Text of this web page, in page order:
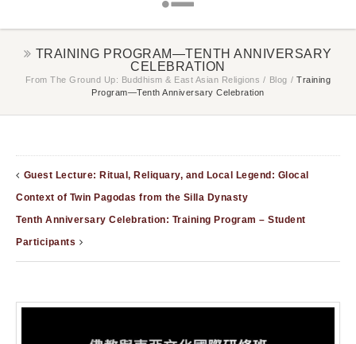
TRAINING PROGRAM—TENTH ANNIVERSARY
CELEBRATION
From The Ground Up: Buddhism & East Asian Religions / Blog / Training
Program—Tenth Anniversary Celebration
Guest Lecture: Ritual, Reliquary, and Local Legend: Glocal
Context of Twin Pagodas from the Silla Dynasty
Tenth Anniversary Celebration: Training Program – Student
Participants